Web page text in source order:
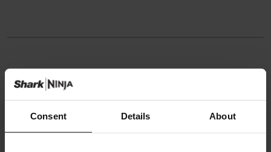
Consent Details About
Instructions
Step 1
In a bowl, place chicken thighs, 1 tablespoon oil,
tandoori paste, 2 tablespoons yoghurt and seasoning.